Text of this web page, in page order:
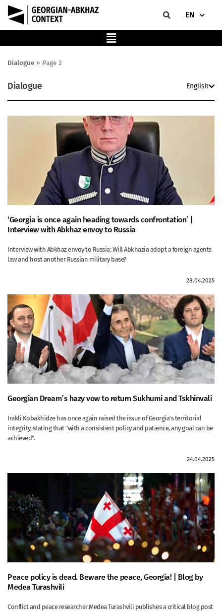
EN
Dialogue » Page 2
Dialogue English
‘Georgia is once again heading towards confrontation’ |
Interview with Abkhaz envoy to Russia
Interview with Abkhaz envoy to Russia: Will Abkhazia adopt a foreign agents
law and host another Russian military base?
28.04.2025
Georgian Dream’s hazy vow to return Sukhumi and Tskhinvali
Irakli Kobakhidze has once again raised the issue of Georgia's territorial
integrity, stating that "with a consistent policy and patience, any goal can be
achieved".
24.04.2025
Peace policy is dead. Beware the peace, Georgia! | Blog by
Medea Turashvili
Conflict and peace researcher Medea Turashvili publishes a critical blog post